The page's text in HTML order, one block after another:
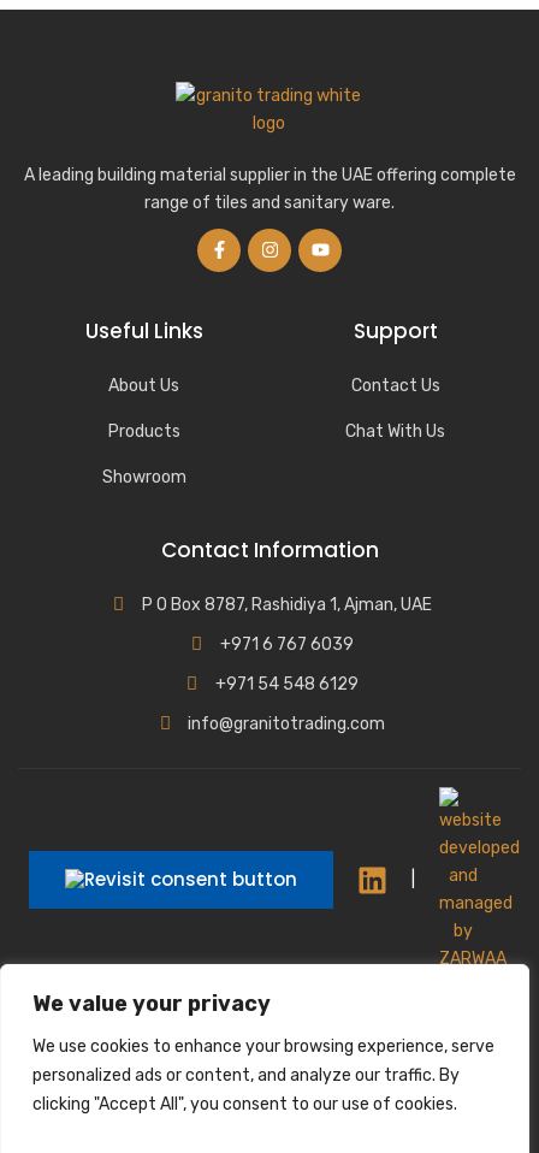
We value your privacy
We use cookies to enhance your browsing experience, serve
personalized ads or content, and analyze our traffic. By
clicking "Accept All", you consent to our use of cookies.
A leading building material supplier in the UAE offering complete
range of tiles and sanitary ware.
Useful Links
About Us
Products
Showroom
Support
Contact Us
Chat With Us
Contact Information
P O Box 8787, Rashidiya 1, Ajman, UAE
+971 6 767 6039
+971 54 548 6129
info@granitotrading.com
Interior Design Partner: Lamasat Dubai |
https://lamasatdubai.com
|
All rights reserved.